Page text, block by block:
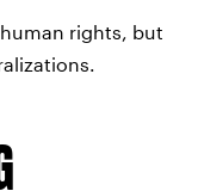
rights, but